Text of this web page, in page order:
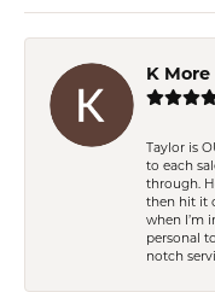
K More
Taylor is
to each
through.
then hit it
when I’m
personal
notch